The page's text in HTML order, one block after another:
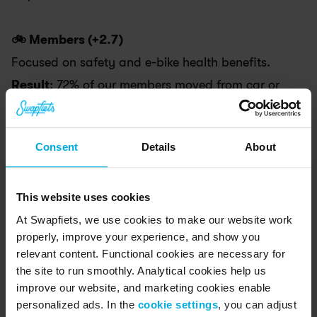
Consent Details About
This website uses cookies
At Swapfiets, we use cookies to make our website work
properly, improve your experience, and show you
relevant content. Functional cookies are necessary for
the site to run smoothly. Analytical cookies help us
improve our website, and marketing cookies enable
personalized ads. In the cookie settings, you can adjust
🚲 Members (+2.7)
Focused on safety and e-bike health benefits.
Result: 72% of our members moved from car or
public transport to cycling.
⚖️ Governance (+2.7)
create positive outcomes for everyone.
Result: All our full-time managers now have
social or environmental mission-related
responsibilities or expectations built directly into
their job descriptions.